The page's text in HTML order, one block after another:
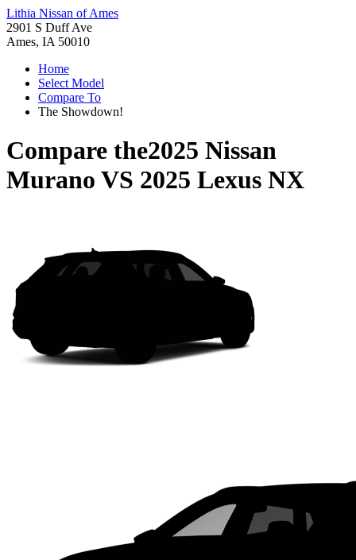
Lithia Nissan of Ames
2901 S Duff Ave
Ames, IA 50010
Home
Select Model
Compare To
The Showdown!
Compare the2025 Nissan
Murano VS 2025 Lexus NX